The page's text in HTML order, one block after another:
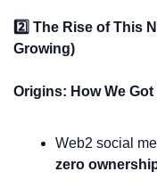
2️⃣ The Rise of This
Growing)
Origins: How We Got
Web2 social
zero